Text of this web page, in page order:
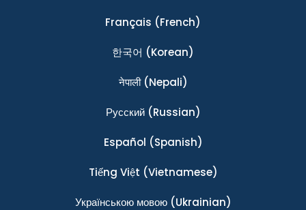
Français (French)
한국어 (Korean)
नेपाली(Nepali)
Ρусский(Russian)
Español (Spanish)
Tiếng Việt (Vietnamese)
Українською мовою(Ukrainian)